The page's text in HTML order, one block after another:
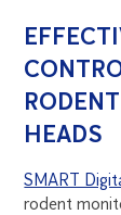
HEADS
SMART
rodent